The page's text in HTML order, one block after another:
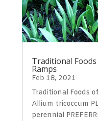
Traditional
Ramps
Feb 18, 2021
Traditional Foods
Allium tricoccum
perennial